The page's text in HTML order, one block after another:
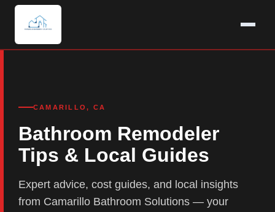
CAMARILLO, CA
Bathroom Remodeler
Tips & Local Guides
Expert advice, cost guides, and local insights
from Camarillo Bathroom Solutions — your